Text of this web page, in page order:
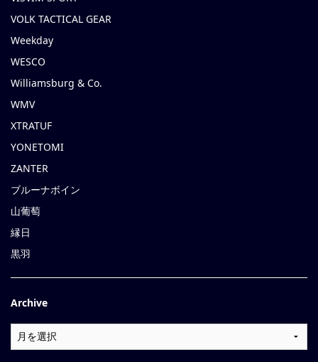
VOLK TACTICAL GEAR
Weekday
WESCO
Williamsburg & Co.
WMV
XTRATUF
YONETOMI
ZANTER
ブルーナボイン
山葡萄
縁日
黒羽
Archive